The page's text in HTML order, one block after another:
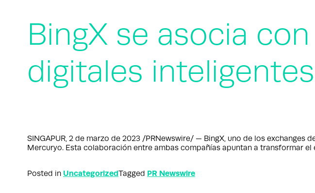
BingX se asocia
digitales inteligentes
SINGAPUR, 2 de marzo de 2023 /PRNewswire/ — BingX, uno de los
Mercuryo. Esta colaboración entre ambas compañías apuntan a transformar
Posted in UncategorizedTagged PR Newswire